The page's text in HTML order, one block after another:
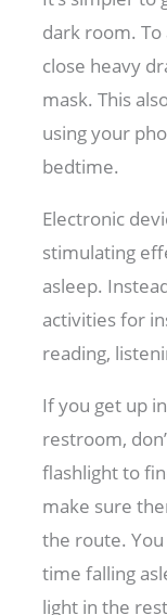
dark room. To
close heavy
mask. This
using your
bedtime.
Electronic
stimulating
asleep.
activities for
reading,
If you get up
restroom,
flashlight to
make sure
the route.
time falling
light in the